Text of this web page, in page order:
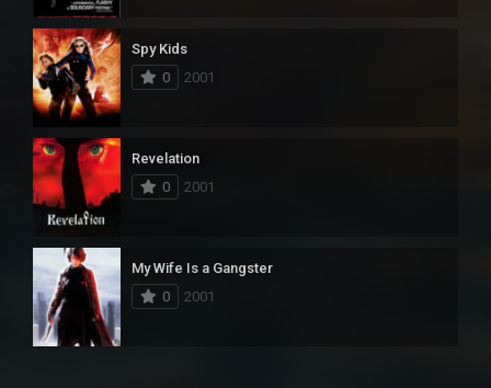
Spy Kids
0
2001
Revelation
0
2001
My Wife Is a Gangster
0
2001